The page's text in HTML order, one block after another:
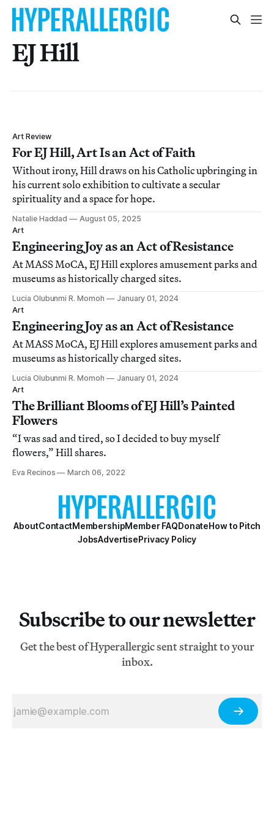
EJ Hill
Art Review
For EJ Hill, Art Is an Act of Faith
Without irony, Hill draws on his Catholic upbringing in
his current solo exhibition to cultivate a secular
spirituality and a space for hope.
Natalie Haddad
August 05, 2025
Art
Engineering Joy as an Act of Resistance
At MASS MoCA, EJ Hill explores amusement parks and
museums as historically charged sites.
Lucia Olubunmi R. Momoh
January 01, 2024
Art
Engineering Joy as an Act of Resistance
At MASS MoCA, EJ Hill explores amusement parks and
museums as historically charged sites.
Lucia Olubunmi R. Momoh
January 01, 2024
Art
The Brilliant Blooms of EJ Hill’s Painted
Flowers
“I was sad and tired, so I decided to buy myself
flowers,” Hill shares.
Eva Recinos March 06, 2022
AboutContactMembershipMember FAQDonateHow to Pitch
JobsAdvertisePrivacy Policy
Subscribe to our newsletter
Get the best of Hyperallergic sent straight to your
inbox.